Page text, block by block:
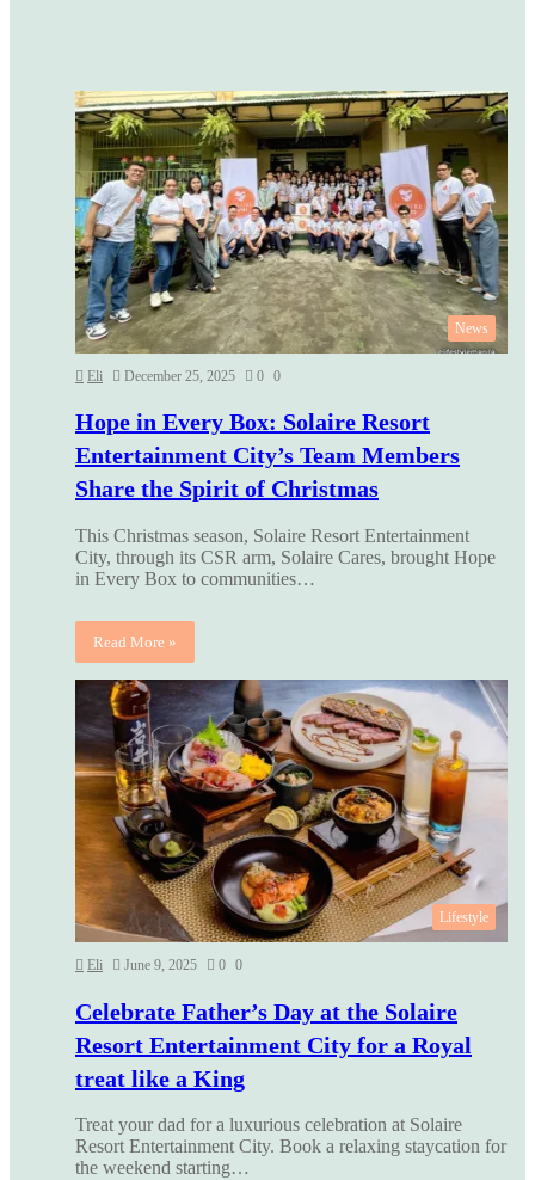
News
Eli December 25, 2025 0 0
Hope in Every Box: Solaire Resort
Entertainment City’s Team Members
Share the Spirit of Christmas
This Christmas season, Solaire Resort Entertainment
City, through its CSR arm, Solaire Cares, brought Hope
in Every Box to communities…
Read More »
Lifestyle
Eli June 9, 2025 0 0
Celebrate Father’s Day at the Solaire
Resort Entertainment City for a Royal
treat like a King
Treat your dad for a luxurious celebration at Solaire
Resort Entertainment City. Book a relaxing staycation for
the weekend starting…